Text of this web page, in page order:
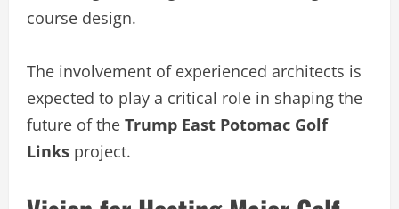
course design.
The involvement of experienced architects is
expected to play a critical role in shaping the
future of the Trump East Potomac Golf
Links project.